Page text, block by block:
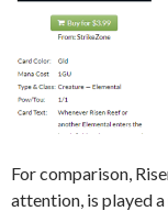
For comparison,
attention, is played